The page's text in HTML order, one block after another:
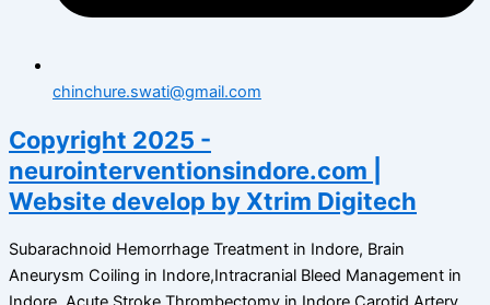
chinchure.swati@gmail.com
Copyright 2025 -
neurointerventionsindore.com |
Website develop by Xtrim Digitech
Subarachnoid Hemorrhage Treatment in Indore, Brain
Aneurysm Coiling in Indore,Intracranial Bleed Management in